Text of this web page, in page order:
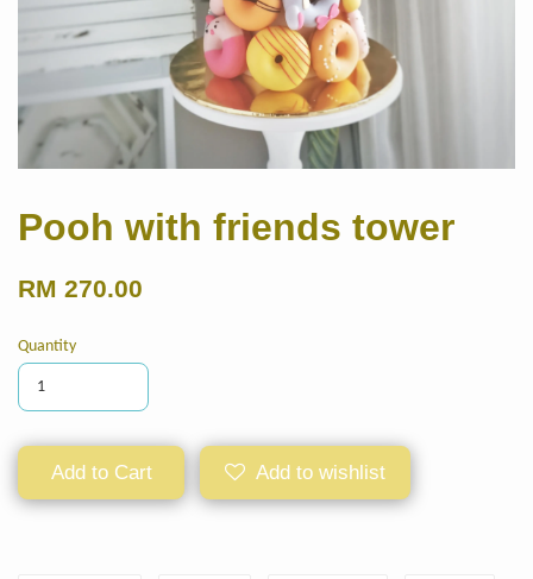
Pooh with friends tower
RM 270.00
Quantity
Add to Cart Add to wishlist